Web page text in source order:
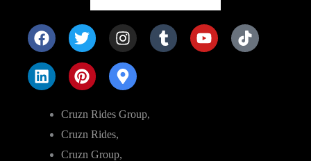
Cruzn Rides Group,
Cruzn Rides,
Cruzn Group,